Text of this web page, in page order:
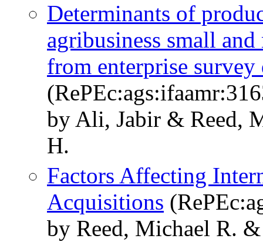
Determinants of
agribusiness small
from enterprise
by Ali, Jabir & Reed,
H.
Factors Affecting
Acquisitions
by Reed, Michael R.